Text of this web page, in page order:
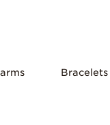
Bracelets